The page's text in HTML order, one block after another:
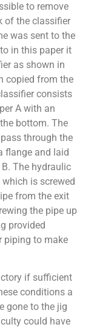
to remove
of the classifier
was sent to the
in this paper it
as shown in
copied from the
consists
A with an
bottom. The
through the
flange and laid
The hydraulic
is screwed
from the exit
the pipe up
provided
piping to make
if sufficient
conditions a
gone to the jig
could have